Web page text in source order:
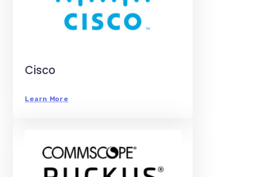
Cisco
Learn More